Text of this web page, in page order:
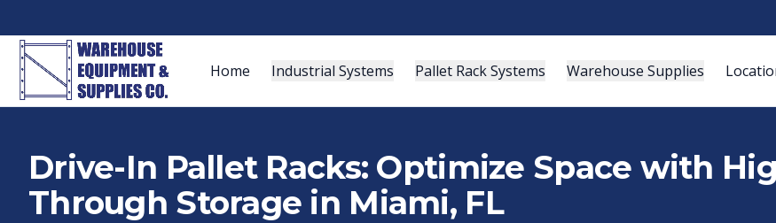
Home Industrial Systems Pallet Rack Systems Warehouse Supplies
Drive-In Pallet Racks: Optimize Space with
Through Storage in Miami, FL